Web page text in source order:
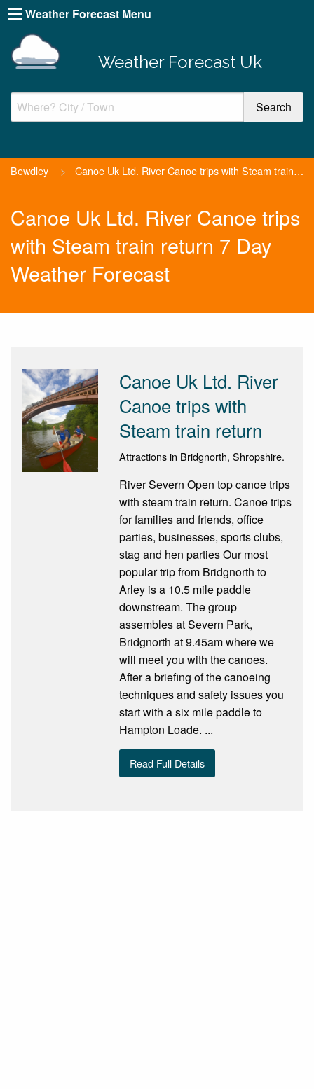
Weather Forecast Menu
Weather Forecast Uk
Bewdley > Canoe Uk Ltd. River Canoe trips with Steam train return
Canoe Uk Ltd. River Canoe trips
with Steam train return 7 Day
Weather Forecast
Canoe Uk Ltd. River
Canoe trips with
Steam train return
Attractions in Bridgnorth, Shropshire.
River Severn Open top canoe trips
with steam train return. Canoe trips
for families and friends, office
parties, businesses, sports clubs,
stag and hen parties Our most
popular trip from Bridgnorth to
Arley is a 10.5 mile paddle
downstream. The group
assembles at Severn Park,
Bridgnorth at 9.45am where we
will meet you with the canoes.
After a briefing of the canoeing
techniques and safety issues you
start with a six mile paddle to
Hampton Loade. ...
Read Full Details